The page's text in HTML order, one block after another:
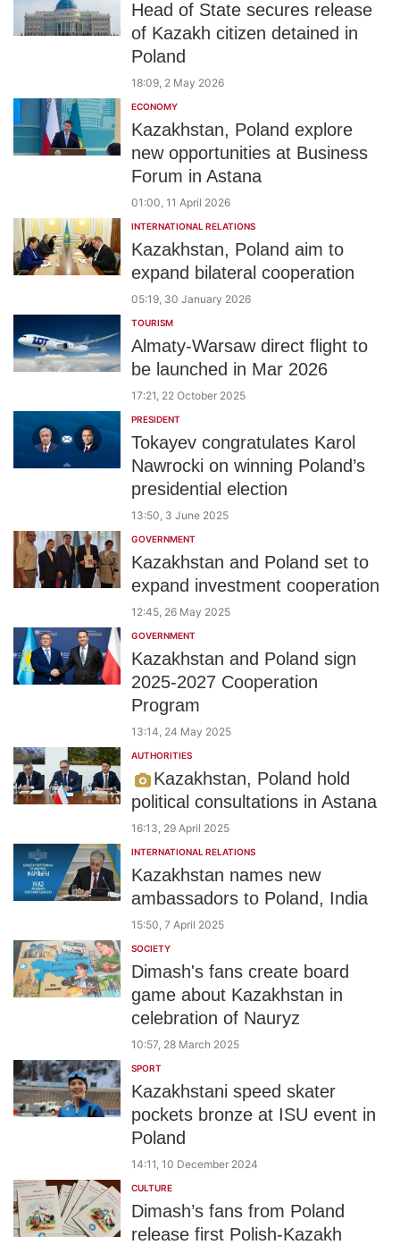
Head of State secures release
of Kazakh citizen detained in
Poland
18:09, 2 May 2026
ECONOMY
Kazakhstan, Poland explore
new opportunities at Business
Forum in Astana
01:00, 11 April 2026
INTERNATIONAL RELATIONS
Kazakhstan, Poland aim to
expand bilateral cooperation
05:19, 30 January 2026
TOURISM
Almaty-Warsaw direct flight to
be launched in Mar 2026
17:21, 22 October 2025
PRESIDENT
Tokayev congratulates Karol
Nawrocki on winning Poland’s
presidential election
13:50, 3 June 2025
GOVERNMENT
Kazakhstan and Poland set to
expand investment cooperation
12:45, 26 May 2025
GOVERNMENT
Kazakhstan and Poland sign
2025-2027 Cooperation
Program
13:14, 24 May 2025
AUTHORITIES
Kazakhstan, Poland hold
political consultations in Astana
16:13, 29 April 2025
INTERNATIONAL RELATIONS
Kazakhstan names new
ambassadors to Poland, India
15:50, 7 April 2025
SOCIETY
Dimash's fans create board
game about Kazakhstan in
celebration of Nauryz
10:57, 28 March 2025
SPORT
Kazakhstani speed skater
pockets bronze at ISU event in
Poland
14:11, 10 December 2024
CULTURE
Dimash’s fans from Poland
release first Polish-Kazakh